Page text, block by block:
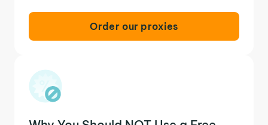
Order our proxies